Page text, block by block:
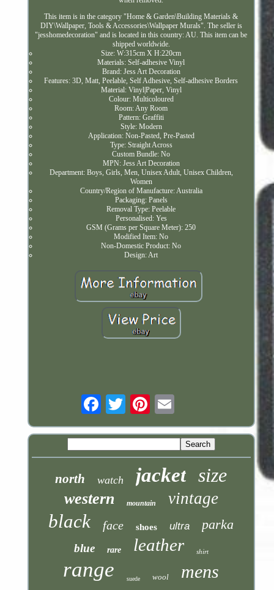
This item is in the category "Home & Garden\Building Materials &
DIY\Wallpaper, Tools & Accessories\Wallpaper Murals". The seller is
"jesshomedecoration" and is located in this country: AU. This item can be
shipped worldwide.
Size: W:315cm X H:220cm
Materials: Self-adhesive Vinyl
Brand: Jess Art Decoration
Features: 3D, Matt, Peelable, Self Adhesive, Self-adhesive Borders
Material: Vinyl|Paper, Vinyl
Colour: Multicoloured
Room: Any Room
Pattern: Graffiti
Style: Modern
Application: Non-Pasted, Pre-Pasted
Type: Straight Across
Custom Bundle: No
MPN: Jess Art Decoration
Department: Boys, Girls, Men, Unisex Adult, Unisex Children,
Women
Country/Region of Manufacture: Australia
Packaging: Panels
Removal Type: Peelable
Personalised: Yes
GSM (Grams per Square Meter): 250
Modified Item: No
Non-Domestic Product: No
Design: Art
north watch jacket size
western mountain vintage
black face shoes ultra parka
blue rare leather shirt
range suede wool mens